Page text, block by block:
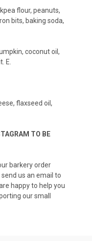
flour, peanuts,
bits, baking soda,
coconut oil,
E.
flaxseed oil,
TO BE
barkery order
us an email to
happy to help you
our small